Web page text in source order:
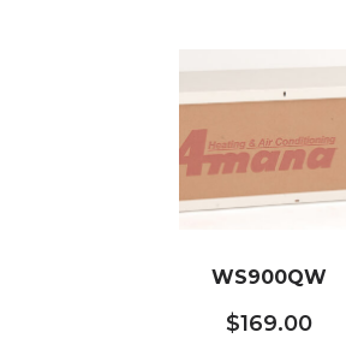
WS900QW
$169.00